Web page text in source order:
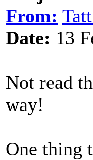
From:
Date: 13
Not read
way!
One thing